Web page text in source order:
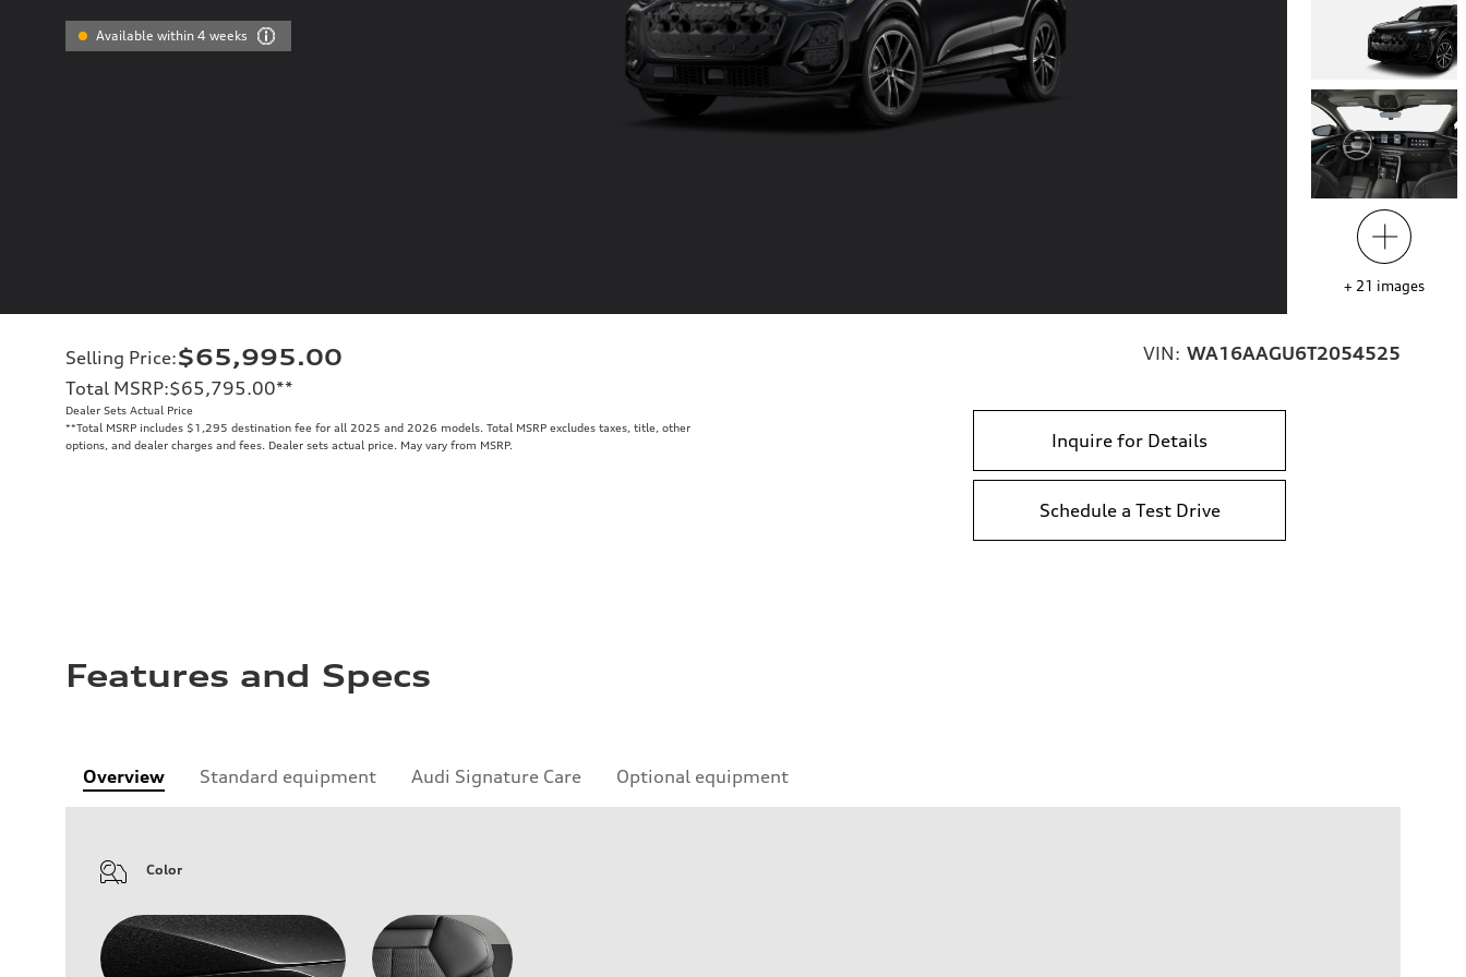
Available within 4 weeks
+ 21 images
Selling Price:$65,995.00
Total MSRP:$65,795.00**
Dealer Sets Actual Price
**Total MSRP includes $1,295 destination fee for all 2025 and 2026 models. Total MSRP excludes taxes, title, other
options, and dealer charges and fees. Dealer sets actual price. May vary from MSRP.
VIN: WA16AAGU6T2054525
Inquire for Details
Schedule a Test Drive
Features and Specs
Overview Standard equipment Audi Signature Care Optional equipment
Color